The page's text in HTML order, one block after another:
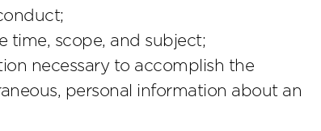
time, scope, and subject;
necessary to accomplish the
personal information about an